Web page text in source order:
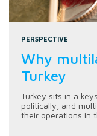
PERSPECTIVE
Why
Turkey
Turkey sits in a
politically, and
their operations in